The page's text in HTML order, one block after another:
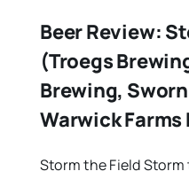
Beer Review:
(Troegs
Brewing,
Warwick Farms
Storm the Field Storm